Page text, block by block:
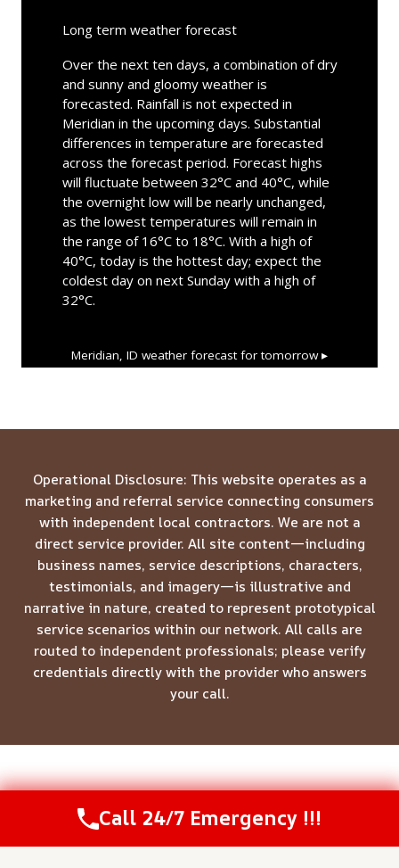
Long term weather forecast
Over the next ten days, a combination of dry
and sunny and gloomy weather is
forecasted. Rainfall is not expected in
Meridian in the upcoming days. Substantial
differences in temperature are forecasted
across the forecast period. Forecast highs
will fluctuate between 32°C and 40°C, while
the overnight low will be nearly unchanged,
as the lowest temperatures will remain in
the range of 16°C to 18°C. With a high of
40°C, today is the hottest day; expect the
coldest day on next Sunday with a high of
32°C.
Meridian, ID weather forecast for tomorrow ▸
Operational Disclosure: This website operates as a
marketing and referral service connecting consumers
with independent local contractors. We are not a
direct service provider. All site content—including
business names, service descriptions, characters,
testimonials, and imagery—is illustrative and
narrative in nature, created to represent prototypical
service scenarios within our network. All calls are
routed to independent professionals; please verify
credentials directly with the provider who answers
your call.
© 2026 Meridian Restoration Pros -Website Sitemap
Call Us Now(208) 537-2633
Call 24/7 Emergency !!!